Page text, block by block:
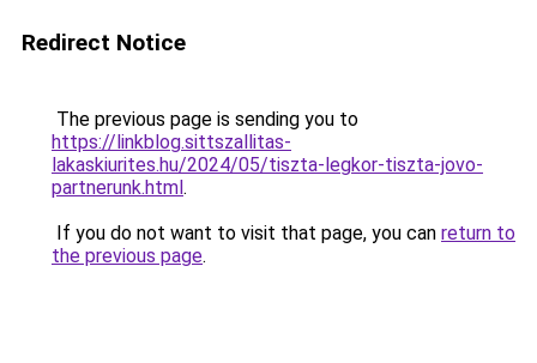
Redirect Notice
The previous page is sending you to
https://linkblog.sittszallitas-
lakaskiurites.hu/2024/05/tiszta-legkor-tiszta-jovo-
partnerunk.html.
If you do not want to visit that page, you can return to
the previous page.